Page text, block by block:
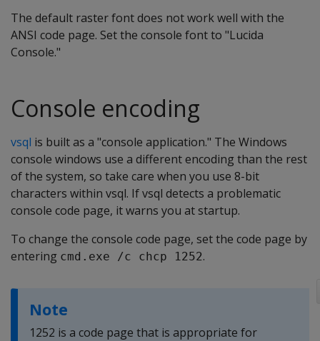
The default raster font does not work well with the
ANSI code page. Set the console font to "Lucida
Console."
Console encoding
vsql is built as a "console application." The Windows
console windows use a different encoding than the rest
of the system, so take care when you use 8-bit
characters within vsql. If vsql detects a problematic
console code page, it warns you at startup.
To change the console code page, set the code page by
entering cmd.exe /c chcp 1252.
Note
1252 is a code page that is appropriate for